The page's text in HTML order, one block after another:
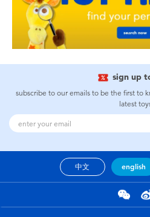
sign up
subscribe to our emails to be the first to
latest
中文 english